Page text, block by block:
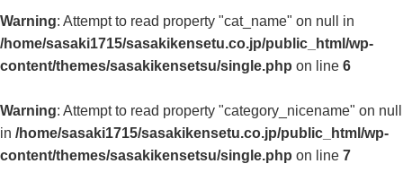
Warning: Attempt to read property "cat_name" on null in
/home/sasaki1715/sasakikensetu.co.jp/public_html/wp-
content/themes/sasakikensetsu/single.php on line 6
Warning: Attempt to read property "category_nicename" on null
in /home/sasaki1715/sasakikensetu.co.jp/public_html/wp-
content/themes/sasakikensetsu/single.php on line 7